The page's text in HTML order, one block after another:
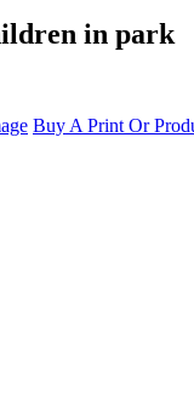
in park
Buy A Print Or